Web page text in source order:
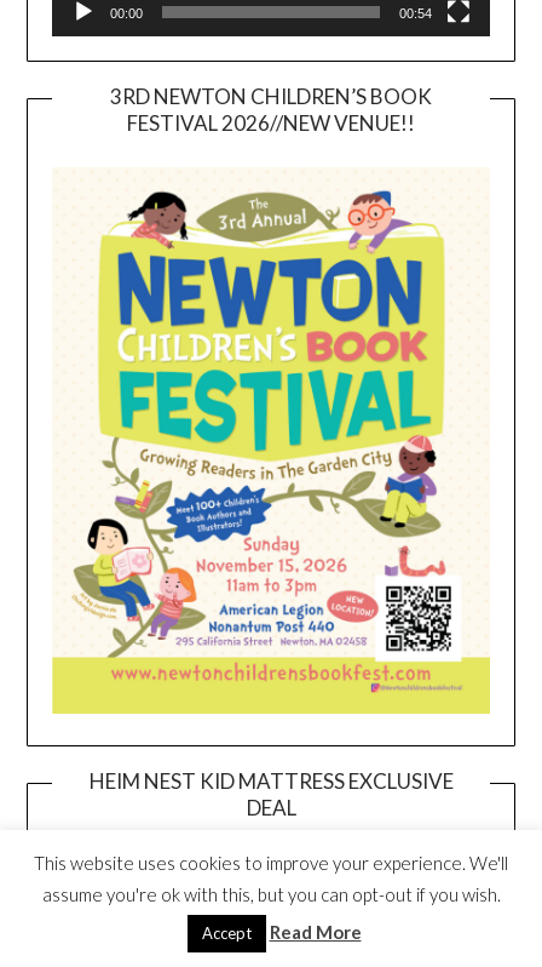
00:00 00:54
3RD NEWTON CHILDREN’S BOOK
FESTIVAL 2026//NEW VENUE!!
HEIM NEST KID MATTRESS EXCLUSIVE
DEAL
This website uses cookies to improve your experience. We'll
assume you're ok with this, but you can opt-out if you wish.
Accept Read More